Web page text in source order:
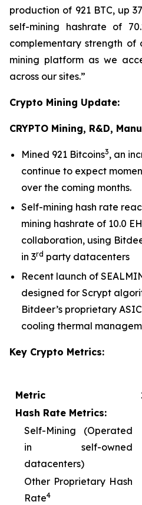
production of 921 BTC, up
self-mining hashrate of
complementary strength
mining platform as we
across our sites.”
Crypto Mining Update:
CRYPTO Mining, R&D,
Mined 921 Bitcoins3, an
continue to expect
over the coming months.
Self-mining hash rate
mining hashrate of 10.0
collaboration, using
in 3rd party datacenters
Recent launch of
designed for Scrypt
Bitdeer’s proprietary
cooling thermal
Key Crypto Metrics:
Metric
Hash Rate Metrics:
Self-Mining (Operated
in self-owned
datacenters)
Other Proprietary Hash
Rate4